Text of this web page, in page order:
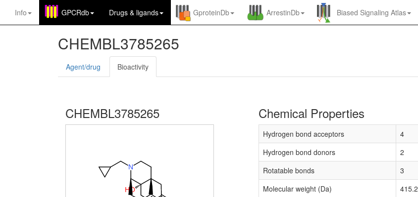
Info GPCRdb Drugs & ligands GproteinDb ArrestinDb Biased Signaling Atlas
CHEMBL3785265
Agent/drug Bioactivity
CHEMBL3785265
N
O
H
Chemical Properties
Hydrogen bond acceptors
4
Hydrogen bond donors
2
Rotatable bonds
3
Molecular weight (Da)
415.2